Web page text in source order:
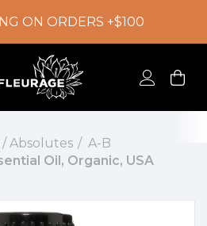
ON ORDERS +$100
/ Absolutes
A-B
Oil, Organic, USA